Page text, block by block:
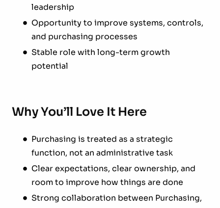
leadership
Opportunity to improve systems, controls,
and purchasing processes
Stable role with long-term growth
potential
Why You’ll Love It Here
Purchasing is treated as a strategic
function, not an administrative task
Clear expectations, clear ownership, and
room to improve how things are done
Strong collaboration between Purchasing,